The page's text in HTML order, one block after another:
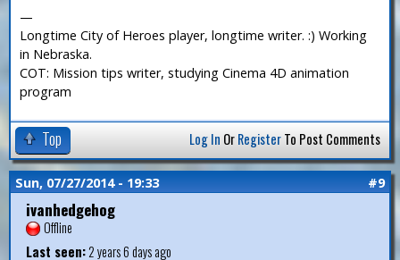
—
Longtime City of Heroes player, longtime writer. :) Working
in Nebraska.
COT: Mission tips writer, studying Cinema 4D animation
program
Top Log In OrRegisterTo Post Comments
Sun, 07/27/2014 - 19:33 #9
ivanhedgehog
Offline
Last seen:2 years 6 days ago